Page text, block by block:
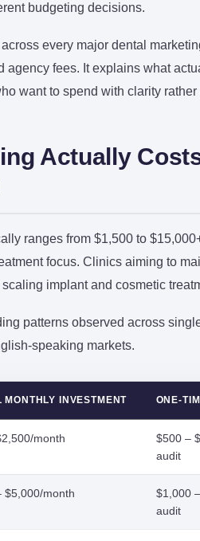
budgeting decisions.
every major dental
agency fees. It explains what
want to spend with clarity
Actually
ranges from $1,500 to
focus. Clinics aiming to
implant and cosmetic
patterns observed across
speaking markets.
MONTHLY INVESTMENT ONE-
month
$500 –
audit
$5,000/month
$1,000
audit